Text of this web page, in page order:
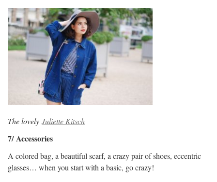
The lovely Juliette Kitsch
7/ Accessories
A colored bag, a beautiful scarf, a crazy pair of shoes, eccentric
glasses… when you start with a basic, go crazy!